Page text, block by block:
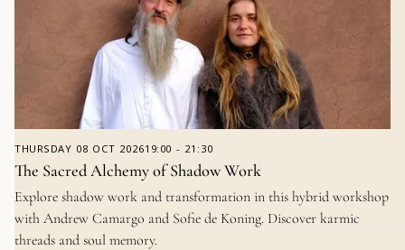
THURSDAY 08 OCT 202619:00 - 21:30
The Sacred Alchemy of Shadow Work
Explore shadow work and transformation in this hybrid workshop
with Andrew Camargo and Sofie de Koning. Discover karmic
threads and soul memory.